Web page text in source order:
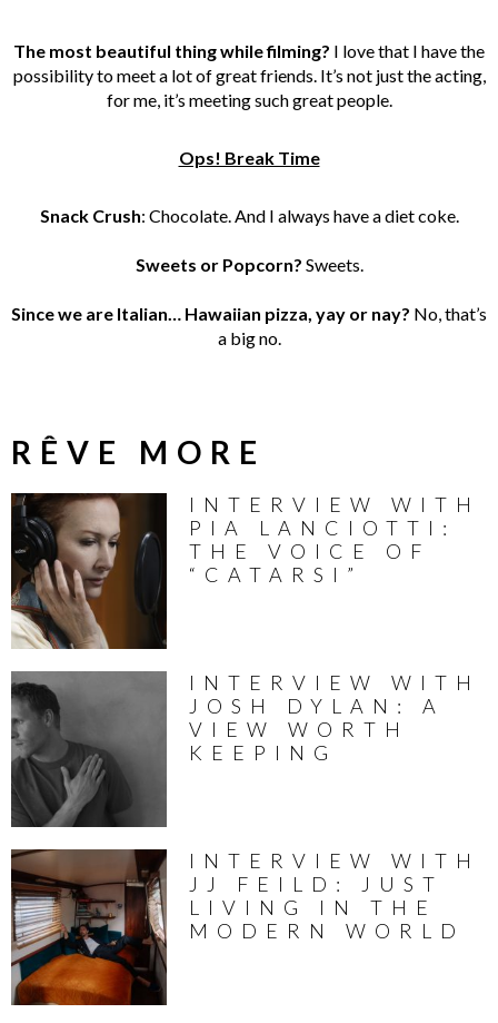
The most beautiful thing while filming? I love that I have the
possibility to meet a lot of great friends. It’s not just the acting,
for me, it’s meeting such great people.
Ops! Break Time
Snack Crush: Chocolate. And I always have a diet coke.
Sweets or Popcorn? Sweets.
Since we are Italian… Hawaiian pizza, yay or nay? No, that’s
a big no.
RÊVE MORE
INTERVIEW WITH
PIA LANCIOTTI:
THE VOICE OF
“CATARSI”
INTERVIEW WITH
JOSH DYLAN: A
VIEW WORTH
KEEPING
INTERVIEW WITH
JJ FEILD: JUST
LIVING IN THE
MODERN WORLD